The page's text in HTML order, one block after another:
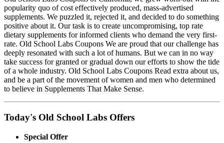
popularity quo of cost effectively produced, mass-advertised
supplements. We puzzled it, rejected it, and decided to do something
positive about it. Our task is to create uncompromising, top rate
dietary supplements for informed clients who demand the very first-
rate. Old School Labs Coupons We are proud that our challenge has
deeply resonated with such a lot of humans. But we can in no way
take success for granted or gradual down our efforts to show the tide
of a whole industry. Old School Labs Coupons Read extra about us,
and be a part of the movement of women and men who determined
to believe in Supplements That Make Sense.
Today's Old School Labs Offers
Special Offer